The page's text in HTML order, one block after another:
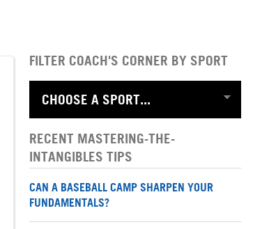
FILTER COACH'S CORNER BY SPORT
RECENT MASTERING-THE-
INTANGIBLES TIPS
CAN A BASEBALL CAMP SHARPEN YOUR
FUNDAMENTALS?